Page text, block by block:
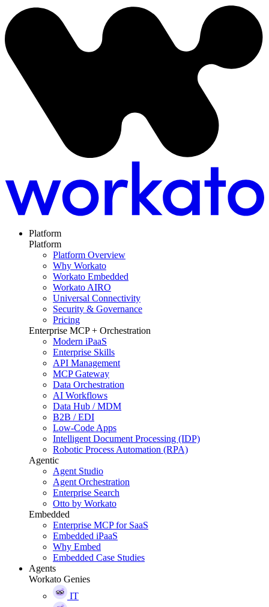
Platform
Platform
Platform Overview
Why Workato
Workato Embedded
Workato AIRO
Universal Connectivity
Security & Governance
Pricing
Enterprise MCP + Orchestration
Modern iPaaS
Enterprise Skills
API Management
MCP Gateway
Data Orchestration
AI Workflows
Data Hub / MDM
B2B / EDI
Low-Code Apps
Intelligent Document Processing (IDP)
Robotic Process Automation (RPA)
Agentic
Agent Studio
Agent Orchestration
Enterprise Search
Otto by Workato
Embedded
Enterprise MCP for SaaS
Embedded iPaaS
Why Embed
Embedded Case Studies
Agents
Workato Genies
IT